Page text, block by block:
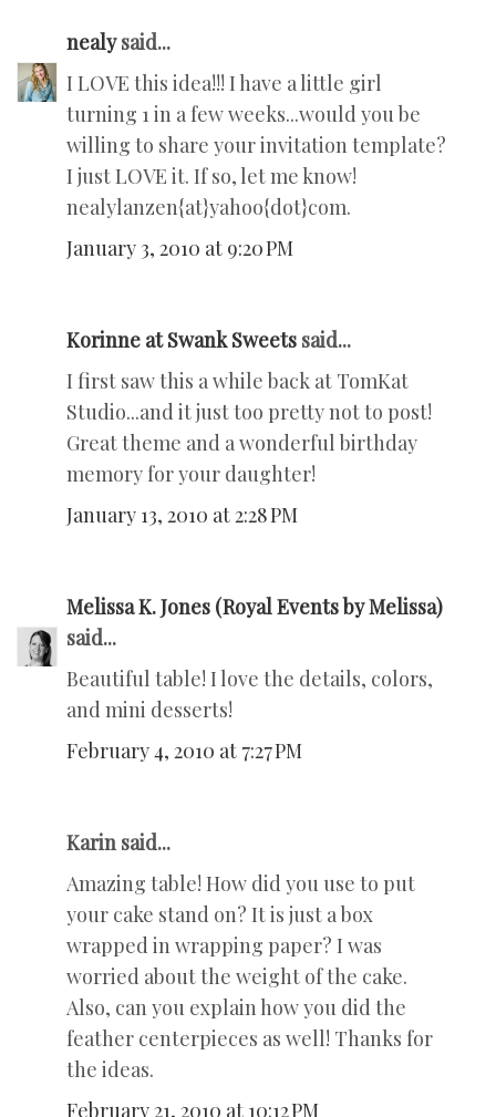
nealysaid...
I LOVE this idea!!! I have a little girl
turning 1 in a few weeks...would you be
willing to share your invitation template?
I just LOVE it. If so, let me know!
nealylanzen{at}yahoo{dot}com.
January 3, 2010 at 9:20 PM
Korinne at Swank Sweets said...
I first saw this a while back at TomKat
Studio...and it just too pretty not to post!
Great theme and a wonderful birthday
memory for your daughter!
January 13, 2010 at 2:28 PM
Melissa K. Jones (Royal Events by Melissa)
said...
Beautiful table! I love the details, colors,
and mini desserts!
February 4, 2010 at 7:27 PM
Karin said...
Amazing table! How did you use to put
your cake stand on? It is just a box
wrapped in wrapping paper? I was
worried about the weight of the cake.
Also, can you explain how you did the
feather centerpieces as well! Thanks for
the ideas.
February 21, 2010 at 10:12 PM